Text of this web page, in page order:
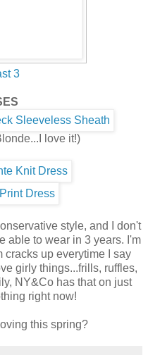
3
love it!)
style, and I don't
able to wear in 3 years. I'm
cracks up everytime I say
girly things...frills, ruffles,
NY&Co has that on just
right now!
this spring?